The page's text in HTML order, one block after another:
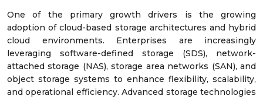
One of the primary growth drivers is the growing
adoption of cloud-based storage architectures and hybrid
cloud environments. Enterprises are increasingly
leveraging software-defined storage (SDS), network-
attached storage (NAS), storage area networks (SAN), and
object storage systems to enhance flexibility, scalability,
and operational efficiency. Advanced storage technologies